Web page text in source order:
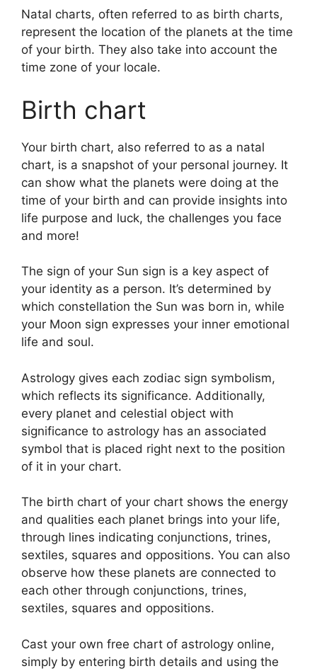
Natal charts, often referred to as birth charts,
represent the location of the planets at the time
of your birth. They also take into account the
time zone of your locale.
Birth chart
Your birth chart, also referred to as a natal
chart, is a snapshot of your personal journey. It
can show what the planets were doing at the
time of your birth and can provide insights into
life purpose and luck, the challenges you face
and more!
The sign of your Sun sign is a key aspect of
your identity as a person. It’s determined by
which constellation the Sun was born in, while
your Moon sign expresses your inner emotional
life and soul.
Astrology gives each zodiac sign symbolism,
which reflects its significance. Additionally,
every planet and celestial object with
significance to astrology has an associated
symbol that is placed right next to the position
of it in your chart.
The birth chart of your chart shows the energy
and qualities each planet brings into your life,
through lines indicating conjunctions, trines,
sextiles, squares and oppositions. You can also
observe how these planets are connected to
each other through conjunctions, trines,
sextiles, squares and oppositions.
Cast your own free chart of astrology online,
simply by entering birth details and using the